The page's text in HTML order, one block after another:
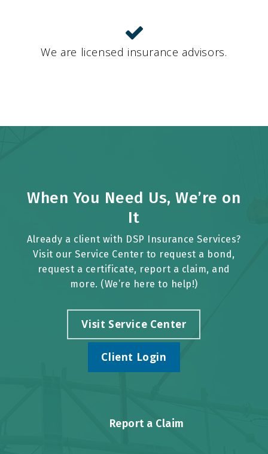
We are licensed insurance advisors.
When You Need Us, We’re on
It
Already a client with DSP Insurance Services?
Visit our Service Center to request a bond,
request a certificate, report a claim, and
more. (We’re here to help!)
Visit Service Center
Client Login
Report a Claim